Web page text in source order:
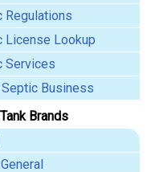
Regulations
License Lookup
Services
Business
Brands